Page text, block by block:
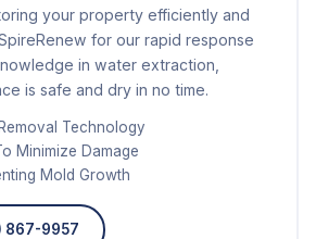
your property efficiently and
for our rapid response
in water extraction,
is safe and dry in no time.
Technology
Minimize Damage
Mold Growth
867-9957